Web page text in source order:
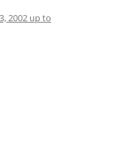
2002 up to